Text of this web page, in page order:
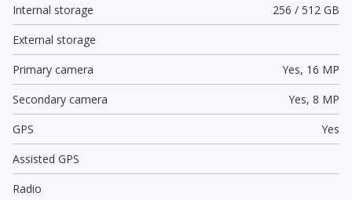
Internal storage
256 / 512 GB
External storage
Primary camera
Yes, 16 MP
Secondary camera
Yes, 8 MP
GPS
Yes
Assisted GPS
Radio